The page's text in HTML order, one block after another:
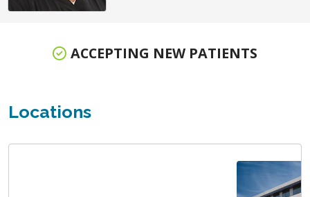
ACCEPTING NEW PATIENTS
Locations